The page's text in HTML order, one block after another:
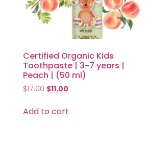
Certified Organic Kids
Toothpaste | 3-7 years |
Peach | (50 ml)
$17.00 $11.00
Add to cart